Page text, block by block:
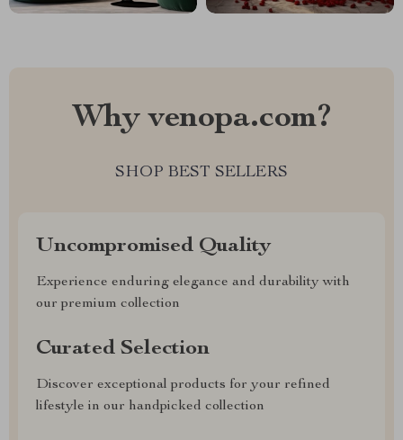
Why venopa.com?
SHOP BEST SELLERS
Uncompromised Quality
Experience enduring elegance and durability with
our premium collection
Curated Selection
Discover exceptional products for your refined
lifestyle in our handpicked collection